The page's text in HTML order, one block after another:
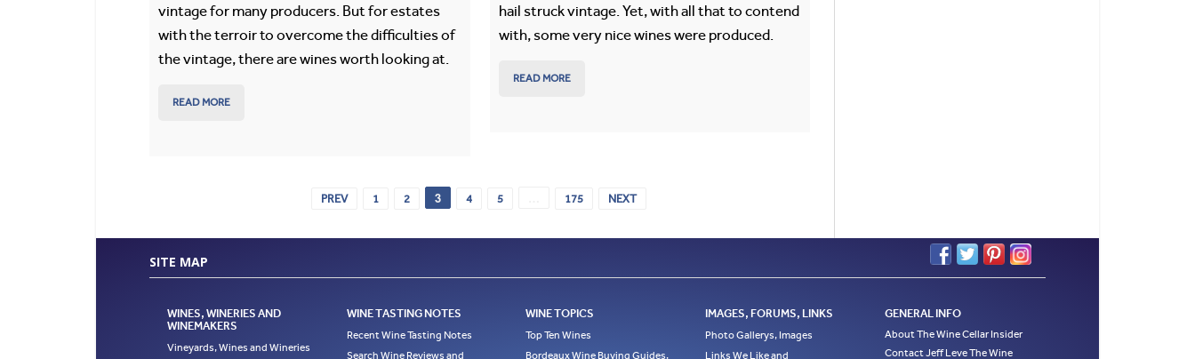
vintage for many producers. But for estates
with the terroir to overcome the difficulties of
the vintage, there are wines worth looking at.
READ MORE
hail struck vintage. Yet, with all that to contend
with, some very nice wines were produced.
READ MORE
PREV 1 2 3 4 5 175 NEXT
SITE MAP
WINES, WINERIES AND
WINEMAKERS
Vineyards, Wines and Wineries
WINE TASTING NOTES
Recent Wine Tasting Notes
Search Wine Reviews and
WINE TOPICS
Top Ten Wines
Bordeaux Wine Buying Guides,
IMAGES, FORUMS, LINKS
Photo Gallerys, Images
Links We Like and
GENERAL INFO
About The Wine Cellar Insider
Contact Jeff Leve The Wine